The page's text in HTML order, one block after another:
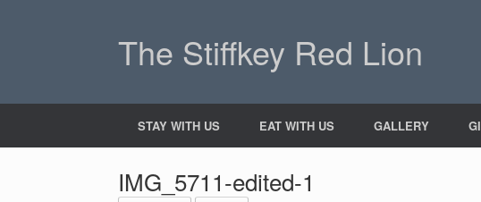
The Stiffkey Red Lion
STAY WITH US EAT WITH US GALLERY
IMG_5711-edited-1